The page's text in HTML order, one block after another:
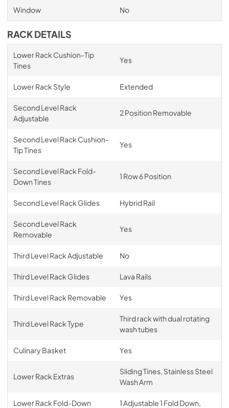
Window No
RACK DETAILS
Lower Rack Cushion-Tip
Tines
Yes
Lower Rack Style Extended
Second Level Rack
Adjustable
2 Position Removable
Second Level Rack Cushion-
Tip Tines
Yes
Second Level Rack Fold-
Down Tines
1 Row 6 Position
Second Level Rack Glides Hybrid Rail
Second Level Rack
Removable
Yes
Third Level Rack Adjustable No
Third Level Rack Glides Lava Rails
Third Level Rack Removable Yes
Third Level Rack Type
Third rack with dual rotating
wash tubes
Culinary Basket Yes
Lower Rack Extras
Sliding Tines, Stainless Steel
Wash Arm
Lower Rack Fold-Down
1 Adjustable 1 Fold Down,